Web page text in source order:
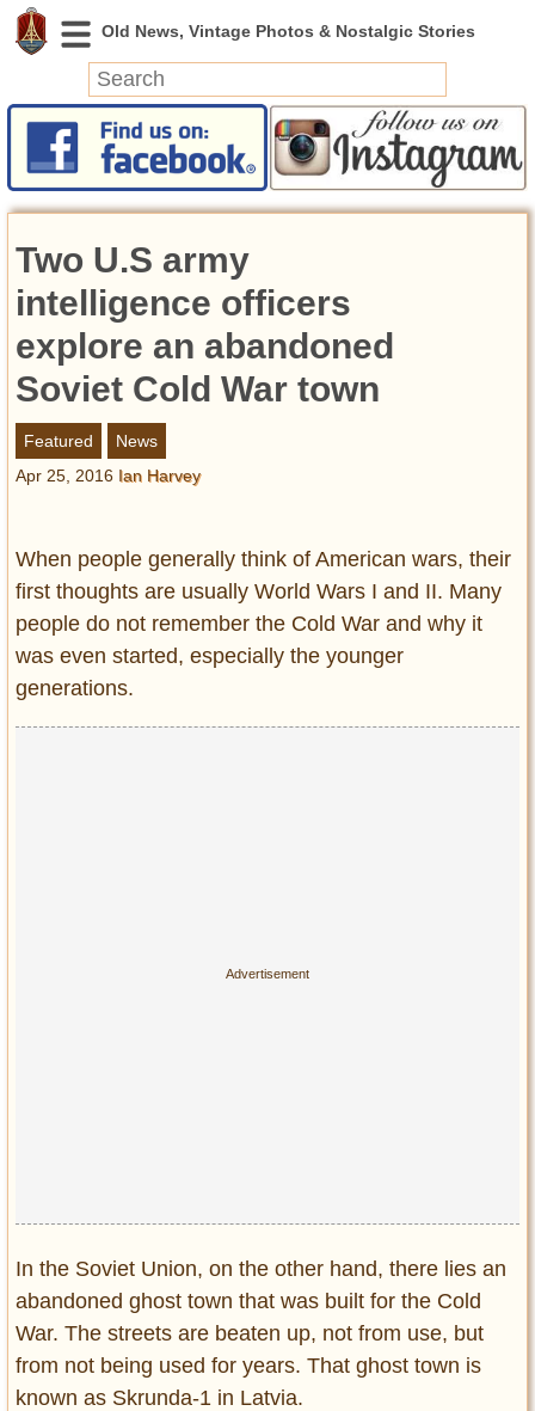
News
Featured
Videos
Today in History
Discovery
Abandoned Spaces
Archeology
Battlefields
Geography
Entertainment
Glamour
Pop Culture
Vintage Hollywood
Lifestyle
Two U.S army
intelligence officers
explore an abandoned
Soviet Cold War town
Featured
News
Apr 25, 2016 Ian Harvey
When people generally think of American wars, their
first thoughts are usually World Wars I and II. Many
people do not remember the Cold War and why it
was even started, especially the younger
generations.
In the Soviet Union, on the other hand, there lies an
abandoned ghost town that was built for the Cold
War. The streets are beaten up, not from use, but
from not being used for years. That ghost town is
known as Skrunda-1 in Latvia.